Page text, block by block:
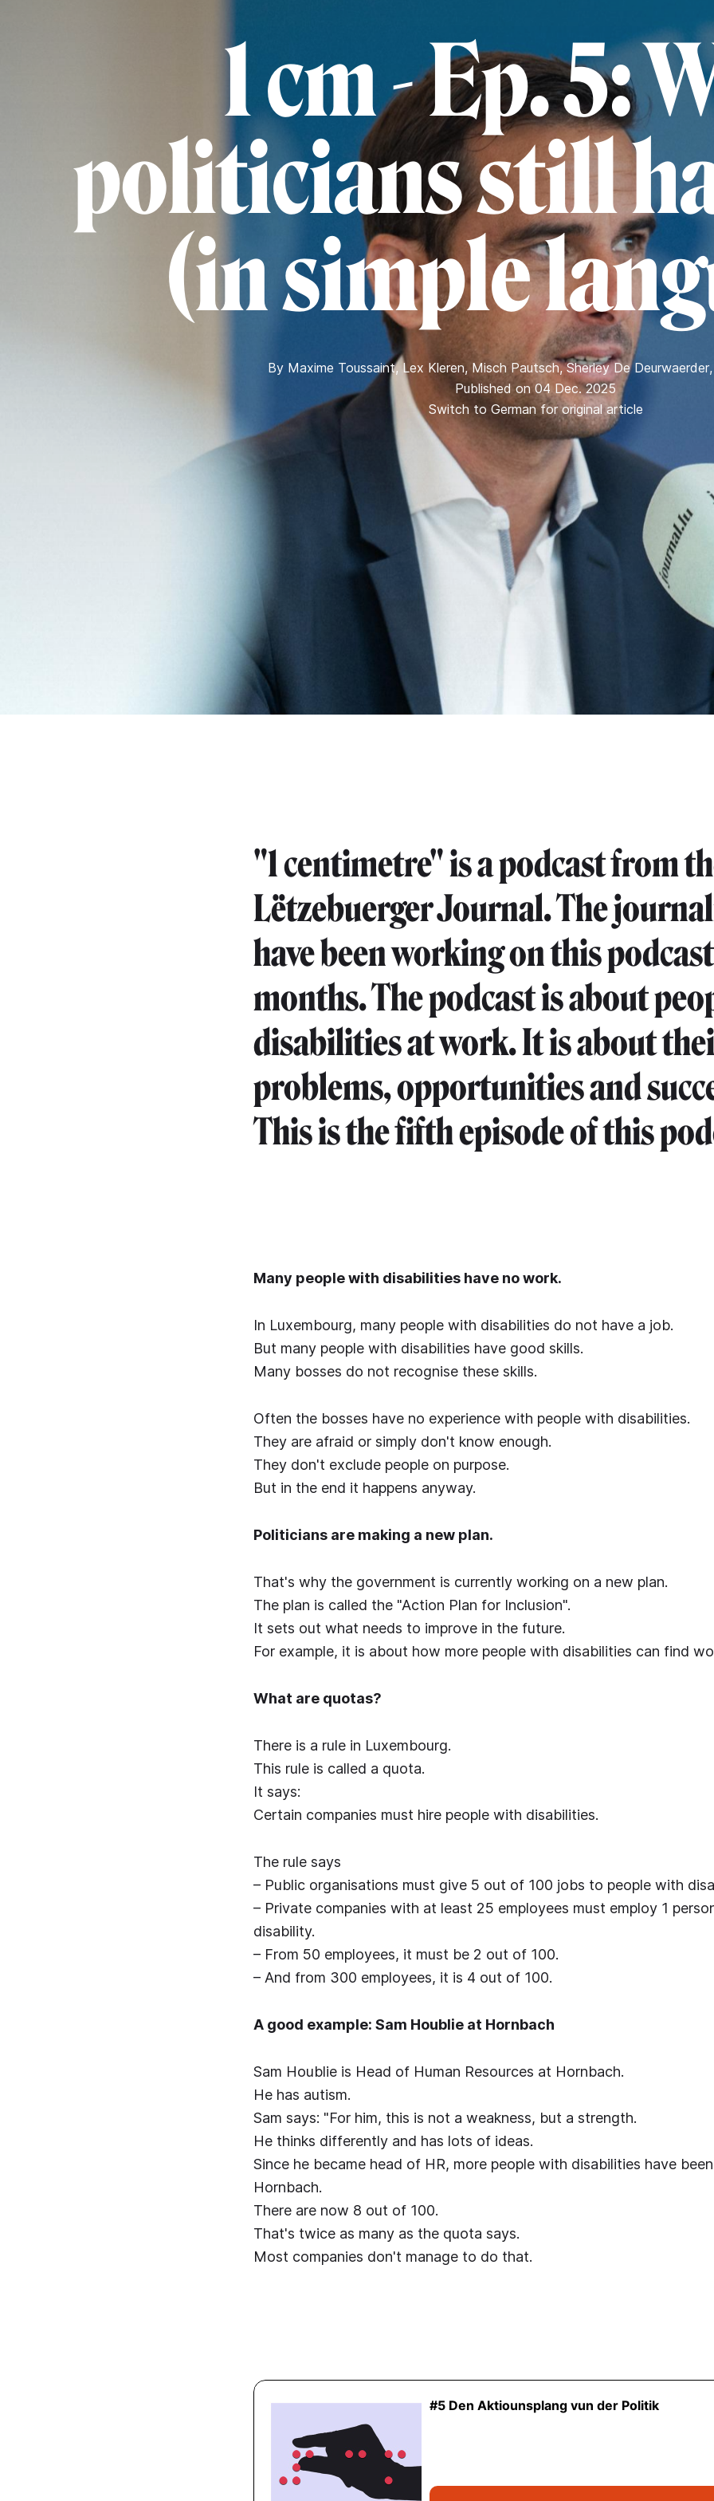
1 cm - Ep. 5:
politicians still
(in simple
By Maxime Toussaint, Lex Kleren, Misch Pautsch,Sherley De Deurwaerder
Published on 04 Dec. 2025
Switch to German for original article
"1 centimetre" is a podcast from
Lëtzebuerger Journal. The
have been working on this
months. The podcast is about
disabilities at work. It is about
problems, opportunities and
This is the fifth episode of this
Many people with disabilities have no work.
In Luxembourg, many people with disabilities do not have a job.
But many people with disabilities have good skills.
Many bosses do not recognise these skills.
Often the bosses have no experience with people with disabilities.
They are afraid or simply don't know enough.
They don't exclude people on purpose.
But in the end it happens anyway.
Politicians are making a new plan.
That's why the government is currently working on a new plan.
The plan is called the "Action Plan for Inclusion".
It sets out what needs to improve in the future.
For example, it is about how more people with disabilities can find
What are quotas?
There is a rule in Luxembourg.
This rule is called a quota.
It says:
Certain companies must hire people with disabilities.
The rule says
– Public organisations must give 5 out of 100 jobs to people with
– Private companies with at least 25 employees must employ 1
disability.
– From 50 employees, it must be 2 out of 100.
– And from 300 employees, it is 4 out of 100.
A good example: Sam Houblie at Hornbach
Sam Houblie is Head of Human Resources at Hornbach.
He has autism.
Sam says: "For him, this is not a weakness, but a strength.
He thinks differently and has lots of ideas.
Since he became head of HR, more people with disabilities have
Hornbach.
There are now 8 out of 100.
That's twice as many as the quota says.
Most companies don't manage to do that.